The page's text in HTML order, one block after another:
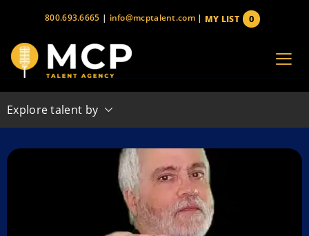
content
800.693.6665 | info@mcptalent.com | 0
MY LIST
Explore talent by